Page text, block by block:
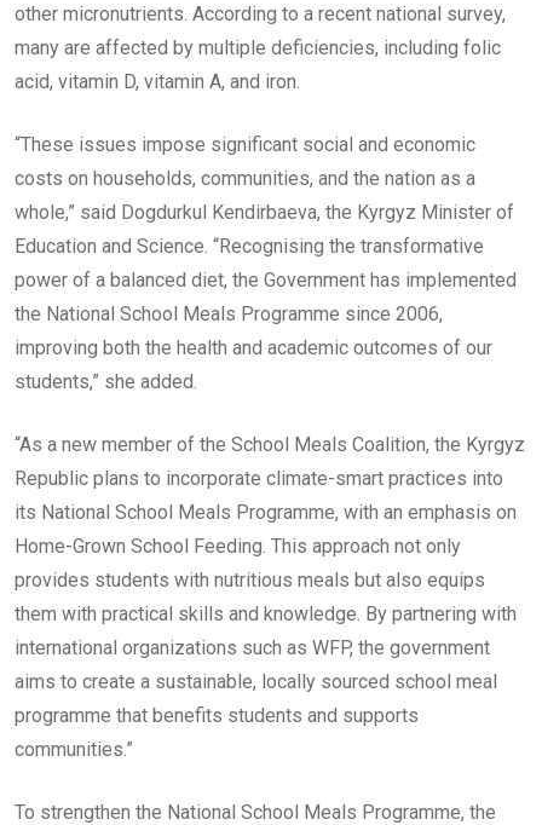
other micronutrients. According to a recent national survey,
many are affected by multiple deficiencies, including folic
acid, vitamin D, vitamin A, and iron.
“These issues impose significant social and economic
costs on households, communities, and the nation as a
whole,” said Dogdurkul Kendirbaeva, the Kyrgyz Minister of
Education and Science. “Recognising the transformative
power of a balanced diet, the Government has implemented
the National School Meals Programme since 2006,
improving both the health and academic outcomes of our
students,” she added.
“As a new member of the School Meals Coalition, the Kyrgyz
Republic plans to incorporate climate-smart practices into
its National School Meals Programme, with an emphasis on
Home-Grown School Feeding. This approach not only
provides students with nutritious meals but also equips
them with practical skills and knowledge. By partnering with
international organizations such as WFP, the government
aims to create a sustainable, locally sourced school meal
programme that benefits students and supports
communities.”
To strengthen the National School Meals Programme, the